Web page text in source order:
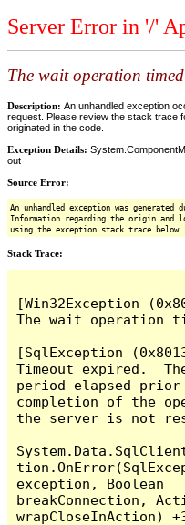
Server Error in '/'
The wait operation
Description: An unhandled exception
request. Please review the stack trace
originated in the code.
Exception Details:
out
Source Error:
An unhandled exception was
Information regarding the origin and
using the exception stack trace below.
Stack Trace:
[Win32Exception
The wait operation
[SqlException
Timeout expired.
period elapsed
completion of the
the server is not
exception, Boolean
breakConnection,
wrapCloseInAction)